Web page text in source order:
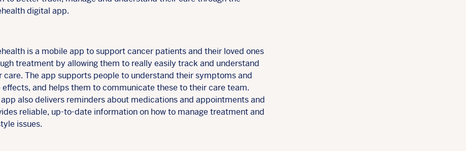
digital app.
is a mobile app to support cancer patients and their loved ones
treatment by allowing them to really easily track and understand
care. The app supports people to understand their symptoms and
effects, and helps them to communicate these to their care team.
also delivers reminders about medications and appointments and
reliable, up-to-date information on how to manage treatment and
issues.